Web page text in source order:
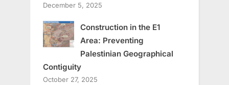
December 5, 2025
Construction in the E1
Area: Preventing
Palestinian Geographical
Contiguity
October 27, 2025